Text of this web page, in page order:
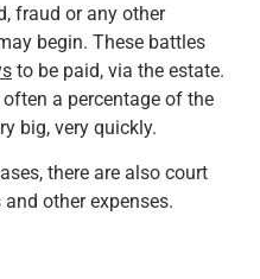
fraud or any other
begin. These battles
to be paid, via the estate.
a percentage of the
big, very quickly.
there are also court
other expenses.